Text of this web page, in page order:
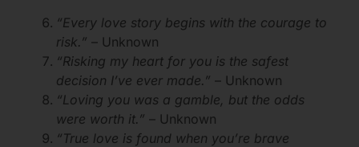
“Every love story begins with the courage to
risk.” – Unknown
“Risking my heart for you is the safest
decision I’ve ever made.” – Unknown
“Loving you was a gamble, but the odds
were worth it.” – Unknown
“True love is found when you’re brave